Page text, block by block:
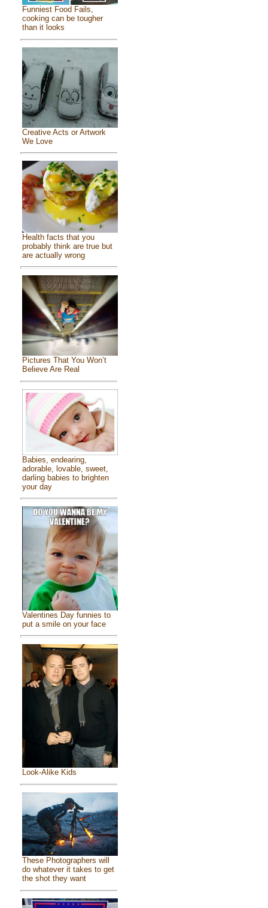
Funniest Food Fails,
cooking can be tougher
than it looks
Creative Acts or Artwork
We Love
Health facts that you
probably think are true but
are actually wrong
Pictures That You Won’t
Believe Are Real
Babies, endearing,
adorable, lovable, sweet,
darling babies to brighten
your day
Valentines Day funnies to
put a smile on your face
Look-Alike Kids
These Photographers will
do whatever it takes to get
the shot they want